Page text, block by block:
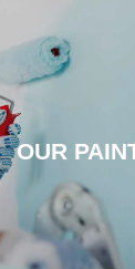
OUR
CLICK HERE